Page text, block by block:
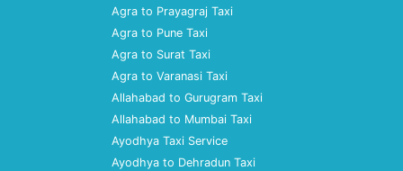
Agra to Prayagraj Taxi
Agra to Pune Taxi
Agra to Surat Taxi
Agra to Varanasi Taxi
Allahabad to Gurugram Taxi
Allahabad to Mumbai Taxi
Ayodhya Taxi Service
Ayodhya to Dehradun Taxi